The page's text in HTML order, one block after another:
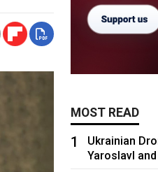
MOST READ
1
Ukrainian
Yaroslavl